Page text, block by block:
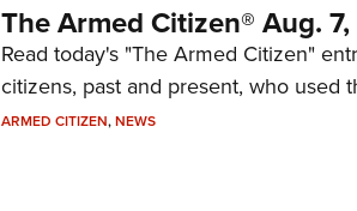
The Armed Citizen® Aug.
Read today's "The Armed Citizen"
citizens, past and present, who used
ARMED CITIZEN,NEWS